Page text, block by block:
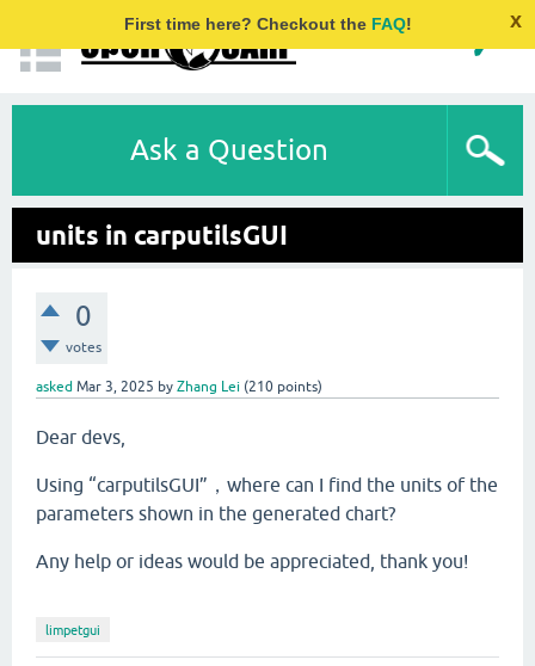
First time here? Checkout the FAQ! x
Ask a Question
units in carputilsGUI
0
votes
asked Mar 3, 2025 by Zhang Lei (210 points)
Dear devs,
Using “carputilsGUI”，where can I find the units of the
parameters shown in the generated chart?
Any help or ideas would be appreciated, thank you!
limpetgui